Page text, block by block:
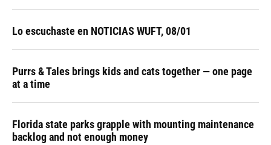
Lo escuchaste en NOTICIAS WUFT, 08/01
Purrs & Tales brings kids and cats together — one page
at a time
Florida state parks grapple with mounting maintenance
backlog and not enough money